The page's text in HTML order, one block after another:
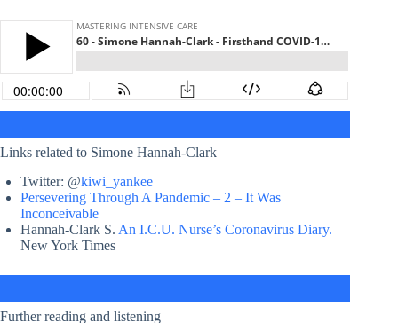
Links related to Simone Hannah-Clark
Twitter: @kiwi_yankee
Persevering Through A Pandemic – 2 – It Was
Inconceivable
Hannah-Clark S. An I.C.U. Nurse’s Coronavirus Diary.
New York Times
Further reading and listening